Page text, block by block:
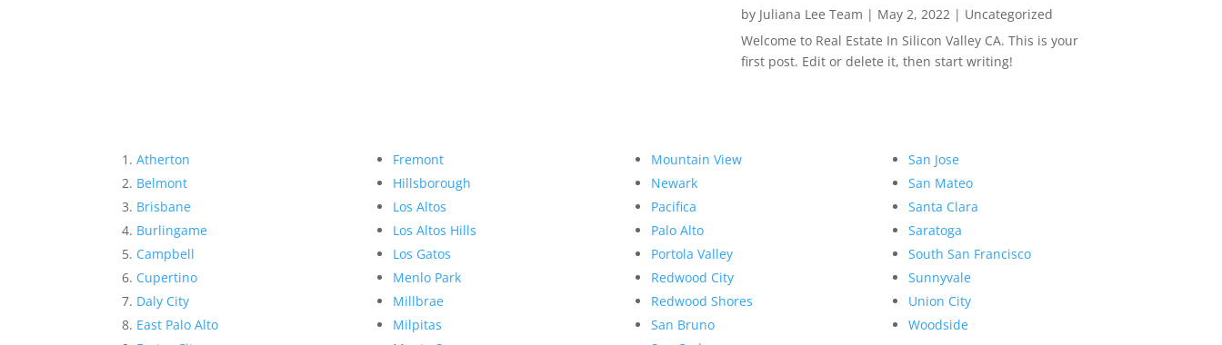
by Juliana Lee Team | May 2, 2022| Uncategorized
Welcome to Real Estate In Silicon Valley CA. This is your
first post. Edit or delete it, then start writing!
Atherton
Belmont
Brisbane
Burlingame
Campbell
Cupertino
Daly City
East Palo Alto
Fremont
Hillsborough
Los Altos
Los Altos Hills
Los Gatos
Menlo Park
Millbrae
Milpitas
Mountain View
Newark
Pacifica
Palo Alto
Portola Valley
Redwood City
Redwood Shores
San Bruno
San Jose
San Mateo
Santa Clara
Saratoga
South San Francisco
Sunnyvale
Union City
Woodside